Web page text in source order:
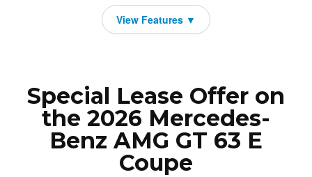
Special Lease Offer on
the 2026 Mercedes-
Benz AMG GT 63 E
Coupe